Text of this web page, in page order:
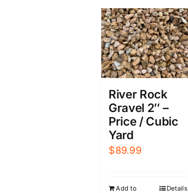
River Rock
Gravel 2″ –
Price / Cubic
Yard
$89.99
Add to
Details